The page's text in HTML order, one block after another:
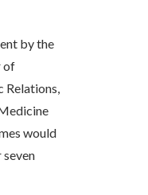
by the
of
would